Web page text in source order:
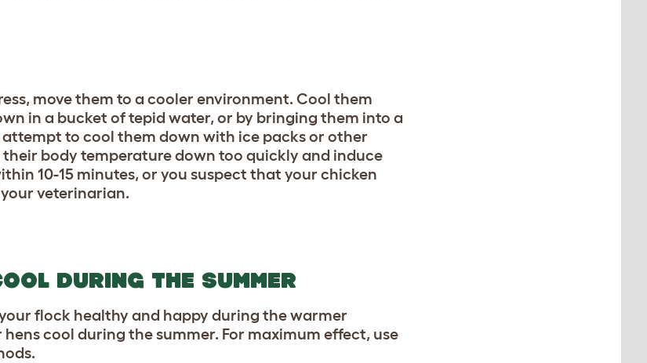
move them to a cooler environment. Cool them
in a bucket of tepid water, or by bringing them into a
to cool them down with ice packs or other
body temperature down too quickly and induce
10-15 minutes, or you suspect that your chicken
veterinarian.
DURING THE SUMMER
flock healthy and happy during the warmer
cool during the summer. For maximum effect, use